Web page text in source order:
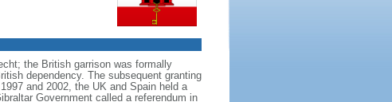
the British garrison was formally
dependency. The subsequent granting
and 2002, the UK and Spain held a
Government called a referendum in